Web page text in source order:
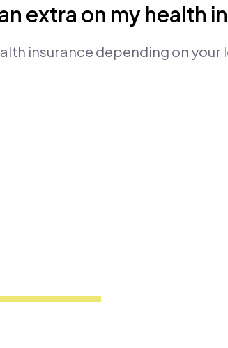
extra on my health
insurance depending on your